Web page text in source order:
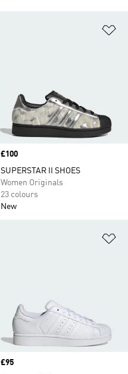
Price
£100
SUPERSTAR II SHOES
Women Originals
23 colours
New
Price
£95